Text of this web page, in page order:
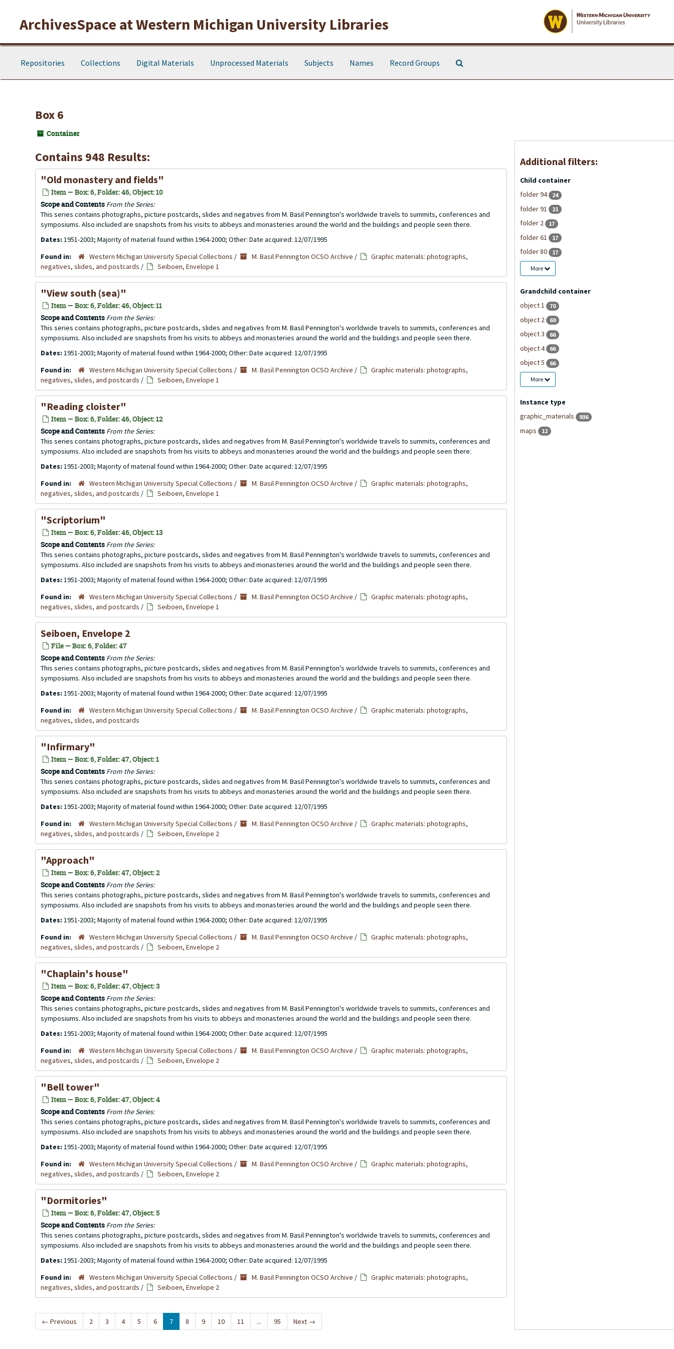
ArchivesSpace at Western Michigan University Libraries
Repositories Collections Digital Materials Unprocessed Materials Subjects Names Record Groups
Box 6
Container
Contains 948 Results:
"Old monastery and fields"
Item — Box: 6, Folder: 46, Object: 10
Scope and Contents From the Series:
This series contains photographs, picture postcards, slides and negatives from M. Basil Pennington's worldwide travels to summits, conferences and
symposiums. Also included are snapshots from his visits to abbeys and monasteries around the world and the buildings and people seen there.
Dates: 1951-2003; Majority of material found within 1964-2000; Other: Date acquired: 12/07/1995
Found in:
Western Michigan University Special Collections / M. Basil Pennington OCSO Archive /
Graphic materials: photographs,
negatives, slides, and postcards / Seiboen, Envelope 1
"View south (sea)"
Item — Box: 6, Folder: 46, Object: 11
Scope and Contents From the Series:
This series contains photographs, picture postcards, slides and negatives from M. Basil Pennington's worldwide travels to summits, conferences and
symposiums. Also included are snapshots from his visits to abbeys and monasteries around the world and the buildings and people seen there.
Dates: 1951-2003; Majority of material found within 1964-2000; Other: Date acquired: 12/07/1995
Found in:
Western Michigan University Special Collections / M. Basil Pennington OCSO Archive /
Graphic materials: photographs,
negatives, slides, and postcards / Seiboen, Envelope 1
"Reading cloister"
Item — Box: 6, Folder: 46, Object: 12
Scope and Contents From the Series:
This series contains photographs, picture postcards, slides and negatives from M. Basil Pennington's worldwide travels to summits, conferences and
symposiums. Also included are snapshots from his visits to abbeys and monasteries around the world and the buildings and people seen there.
Dates: 1951-2003; Majority of material found within 1964-2000; Other: Date acquired: 12/07/1995
Found in:
Western Michigan University Special Collections / M. Basil Pennington OCSO Archive /
Graphic materials: photographs,
negatives, slides, and postcards / Seiboen, Envelope 1
"Scriptorium"
Item — Box: 6, Folder: 46, Object: 13
Scope and Contents From the Series:
This series contains photographs, picture postcards, slides and negatives from M. Basil Pennington's worldwide travels to summits, conferences and
symposiums. Also included are snapshots from his visits to abbeys and monasteries around the world and the buildings and people seen there.
Dates: 1951-2003; Majority of material found within 1964-2000; Other: Date acquired: 12/07/1995
Found in:
Western Michigan University Special Collections / M. Basil Pennington OCSO Archive /
Graphic materials: photographs,
negatives, slides, and postcards / Seiboen, Envelope 1
Seiboen, Envelope 2
File — Box: 6, Folder: 47
Scope and Contents From the Series:
This series contains photographs, picture postcards, slides and negatives from M. Basil Pennington's worldwide travels to summits, conferences and
symposiums. Also included are snapshots from his visits to abbeys and monasteries around the world and the buildings and people seen there.
Dates: 1951-2003; Majority of material found within 1964-2000; Other: Date acquired: 12/07/1995
Found in:
Western Michigan University Special Collections / M. Basil Pennington OCSO Archive /
Graphic materials: photographs,
negatives, slides, and postcards
"Infirmary"
Item — Box: 6, Folder: 47, Object: 1
Scope and Contents From the Series:
This series contains photographs, picture postcards, slides and negatives from M. Basil Pennington's worldwide travels to summits, conferences and
symposiums. Also included are snapshots from his visits to abbeys and monasteries around the world and the buildings and people seen there.
Dates: 1951-2003; Majority of material found within 1964-2000; Other: Date acquired: 12/07/1995
Found in:
Western Michigan University Special Collections / M. Basil Pennington OCSO Archive /
Graphic materials: photographs,
negatives, slides, and postcards / Seiboen, Envelope 2
"Approach"
Item — Box: 6, Folder: 47, Object: 2
Scope and Contents From the Series:
This series contains photographs, picture postcards, slides and negatives from M. Basil Pennington's worldwide travels to summits, conferences and
symposiums. Also included are snapshots from his visits to abbeys and monasteries around the world and the buildings and people seen there.
Dates: 1951-2003; Majority of material found within 1964-2000; Other: Date acquired: 12/07/1995
Found in:
Western Michigan University Special Collections / M. Basil Pennington OCSO Archive /
Graphic materials: photographs,
negatives, slides, and postcards / Seiboen, Envelope 2
"Chaplain's house"
Item — Box: 6, Folder: 47, Object: 3
Scope and Contents From the Series:
This series contains photographs, picture postcards, slides and negatives from M. Basil Pennington's worldwide travels to summits, conferences and
symposiums. Also included are snapshots from his visits to abbeys and monasteries around the world and the buildings and people seen there.
Dates: 1951-2003; Majority of material found within 1964-2000; Other: Date acquired: 12/07/1995
Found in:
Western Michigan University Special Collections / M. Basil Pennington OCSO Archive /
Graphic materials: photographs,
negatives, slides, and postcards / Seiboen, Envelope 2
"Bell tower"
Item — Box: 6, Folder: 47, Object: 4
Scope and Contents From the Series:
This series contains photographs, picture postcards, slides and negatives from M. Basil Pennington's worldwide travels to summits, conferences and
symposiums. Also included are snapshots from his visits to abbeys and monasteries around the world and the buildings and people seen there.
Dates: 1951-2003; Majority of material found within 1964-2000; Other: Date acquired: 12/07/1995
Found in:
Western Michigan University Special Collections / M. Basil Pennington OCSO Archive /
Graphic materials: photographs,
negatives, slides, and postcards / Seiboen, Envelope 2
"Dormitories"
Item — Box: 6, Folder: 47, Object: 5
Scope and Contents From the Series:
This series contains photographs, picture postcards, slides and negatives from M. Basil Pennington's worldwide travels to summits, conferences and
symposiums. Also included are snapshots from his visits to abbeys and monasteries around the world and the buildings and people seen there.
Dates: 1951-2003; Majority of material found within 1964-2000; Other: Date acquired: 12/07/1995
Found in:
Western Michigan University Special Collections / M. Basil Pennington OCSO Archive /
Graphic materials: photographs,
negatives, slides, and postcards / Seiboen, Envelope 2
← Previous 2 3 4 5 6 7 8 9 10 11 ... 95 Next →
Additional filters:
Child container
folder 94
24
folder 91 21
folder 2 17
folder 61 17
folder 80 17
More
Grandchild container
object 1
70
object 2 69
object 3 66
object 4 66
object 5 66
More
Instance type
graphic_materials
936
maps 12